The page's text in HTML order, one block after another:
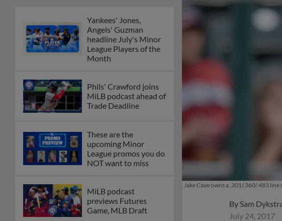
Yankees' Jones,
Angels' Guzman
headline July's Minor
League Players of the
Month
Phils' Crawford joins
MiLB podcast ahead of
Trade Deadline
These are the
upcoming Minor
League promos you do
NOT want to miss
MiLB podcast
previews Futures
Game, MLB Draft
Jake Cave owns a .301/.360/.483
By Sam
July 24, 2017